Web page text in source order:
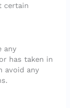
certain
any
has taken in
avoid any